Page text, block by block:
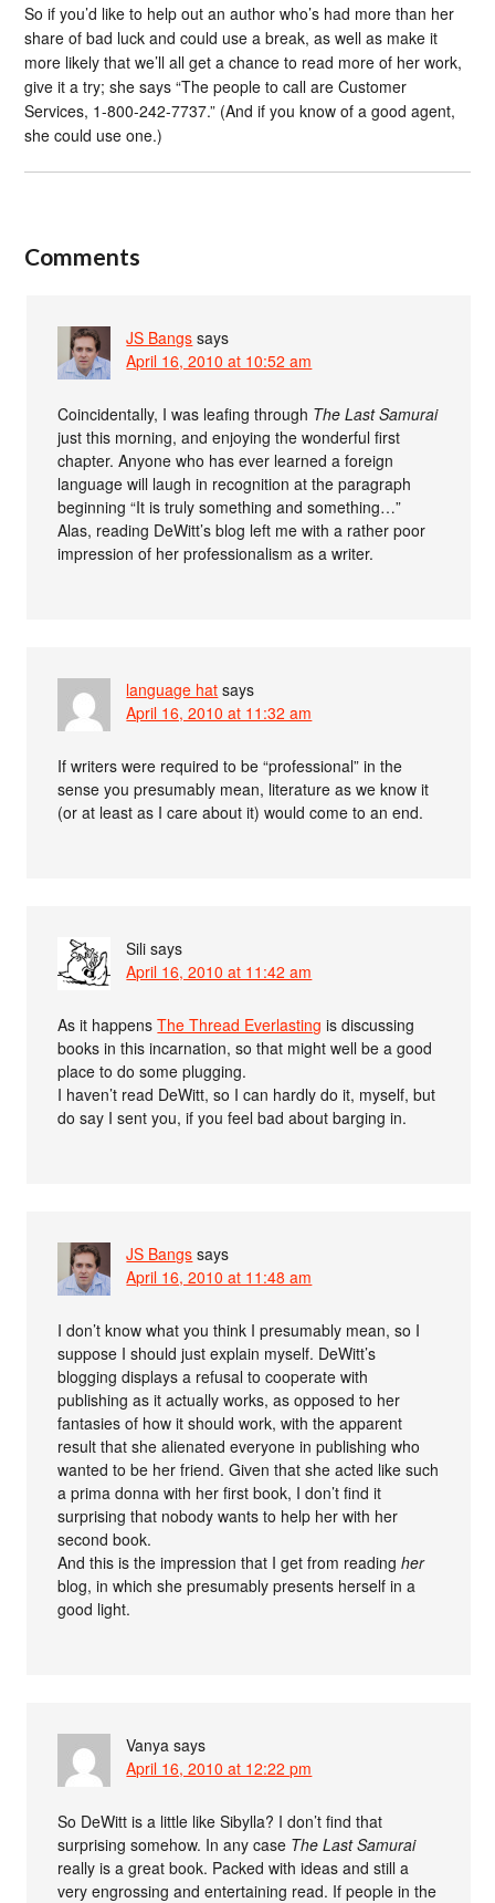
So if you’d like to help out an author who’s had more than her
share of bad luck and could use a break, as well as make it
more likely that we’ll all get a chance to read more of her work,
give it a try; she says “The people to call are Customer
Services, 1-800-242-7737.” (And if you know of a good agent,
she could use one.)
Comments
JS Bangs says
April 16, 2010 at 10:52 am
Coincidentally, I was leafing through The Last Samurai
just this morning, and enjoying the wonderful first
chapter. Anyone who has ever learned a foreign
language will laugh in recognition at the paragraph
beginning “It is truly something and something…”
Alas, reading DeWitt’s blog left me with a rather poor
impression of her professionalism as a writer.
language hat says
April 16, 2010 at 11:32 am
If writers were required to be “professional” in the
sense you presumably mean, literature as we know it
(or at least as I care about it) would come to an end.
Sili says
April 16, 2010 at 11:42 am
As it happensThe Thread Everlasting is discussing
books in this incarnation, so that might well be a good
place to do some plugging.
I haven’t read DeWitt, so I can hardly do it, myself, but
do say I sent you, if you feel bad about barging in.
JS Bangs says
April 16, 2010 at 11:48 am
I don’t know what you think I presumably mean, so I
suppose I should just explain myself. DeWitt’s
blogging displays a refusal to cooperate with
publishing as it actually works, as opposed to her
fantasies of how it should work, with the apparent
result that she alienated everyone in publishing who
wanted to be her friend. Given that she acted like such
a prima donna with her first book, I don’t find it
surprising that nobody wants to help her with her
second book.
And this is the impression that I get from readingher
blog, in which she presumably presents herself in a
good light.
Vanya says
April 16, 2010 at 12:22 pm
So DeWitt is a little like Sibylla? I don’t find that
surprising somehow. In any case The Last Samurai
really is a great book. Packed with ideas and still a
very engrossing and entertaining read. If people in the